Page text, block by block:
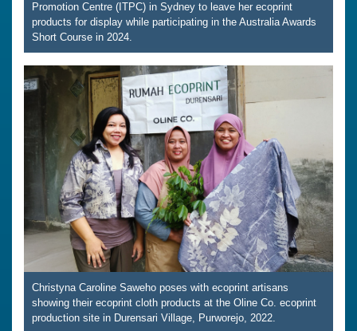
Promotion Centre (ITPC) in Sydney to leave her ecoprint
products for display while participating in the Australia Awards
Short Course in 2024.
Christyna Caroline Saweho poses with ecoprint artisans
showing their ecoprint cloth products at the Oline Co. ecoprint
production site in Durensari Village, Purworejo, 2022.